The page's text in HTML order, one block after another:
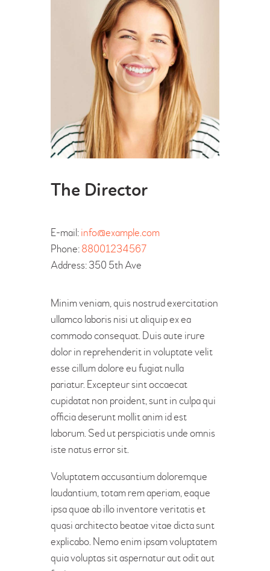
The Director
E-mail:info@example.com
Phone:88001234567
Address:350 5th Ave
Minim veniam, quis nostrud exercitation
ullamco laboris nisi ut aliquip ex ea
commodo consequat. Duis aute irure
dolor in reprehenderit in voluptate velit
esse cillum dolore eu fugiat nulla
pariatur. Excepteur sint occaecat
cupidatat non proident, sunt in culpa qui
officia deserunt mollit anim id est
laborum. Sed ut perspiciatis unde omnis
iste natus error sit.
Voluptatem accusantium doloremque
laudantium, totam rem aperiam, eaque
ipsa quae ab illo inventore veritatis et
quasi architecto beatae vitae dicta sunt
explicabo. Nemo enim ipsam voluptatem
quia voluptas sit aspernatur aut odit aut